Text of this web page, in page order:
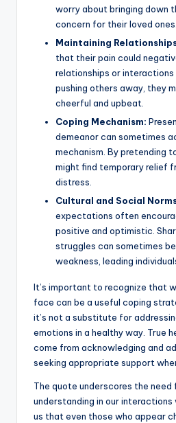
worry about bringing down
concern for their loved ones.
Maintaining
that their pain could
relationships or
pushing others away, they
cheerful and upbeat.
Coping Mechanism:
demeanor can sometimes
mechanism. By pretending
might find temporary relief
distress.
Cultural and Social
expectations often
positive and optimistic.
struggles can sometimes
weakness, leading
It’s important to recognize that
face can be a useful coping
it’s not a substitute for
emotions in a healthy way. True
come from acknowledging and
seeking appropriate support
The quote underscores the need
understanding in our interactions
us that even those who appear